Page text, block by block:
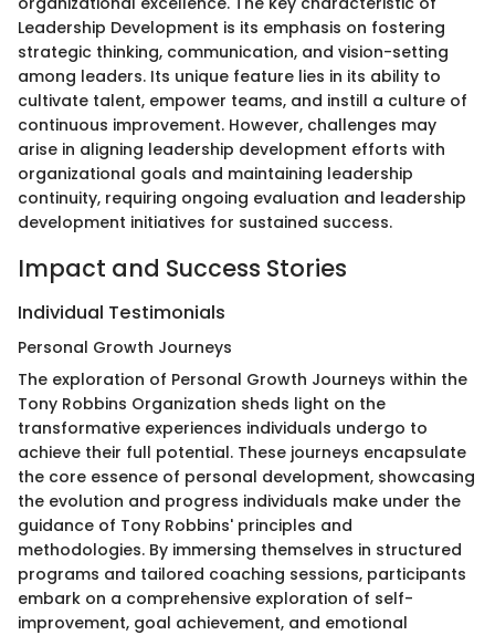
Leadership Development is its emphasis on fostering
strategic thinking, communication, and vision-setting
among leaders. Its unique feature lies in its ability to
cultivate talent, empower teams, and instill a culture of
continuous improvement. However, challenges may
arise in aligning leadership development efforts with
organizational goals and maintaining leadership
continuity, requiring ongoing evaluation and leadership
development initiatives for sustained success.
Impact and Success Stories
Individual Testimonials
Personal Growth Journeys
The exploration of Personal Growth Journeys within the
Tony Robbins Organization sheds light on the
transformative experiences individuals undergo to
achieve their full potential. These journeys encapsulate
the core essence of personal development, showcasing
the evolution and progress individuals make under the
guidance of Tony Robbins' principles and
methodologies. By immersing themselves in structured
programs and tailored coaching sessions, participants
embark on a comprehensive exploration of self-
improvement, goal achievement, and emotional